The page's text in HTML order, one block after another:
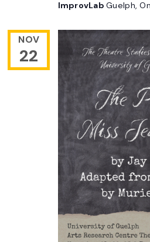
ImprovLabGuelph,
NOV
22